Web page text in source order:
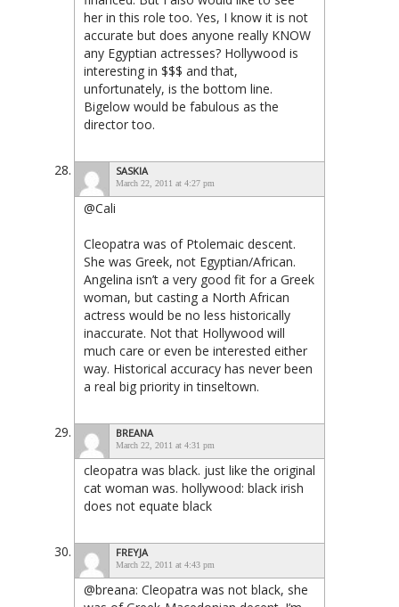
her in this role too. Yes, I know it is not
accurate but does anyone really KNOW
any Egyptian actresses? Hollywood is
interesting in $$$ and that,
unfortunately, is the bottom line.
Bigelow would be fabulous as the
director too.
SASKIA
March 22, 2011 at 4:27 pm
@Cali
Cleopatra was of Ptolemaic descent.
She was Greek, not Egyptian/African.
Angelina isn’t a very good fit for a Greek
woman, but casting a North African
actress would be no less historically
inaccurate. Not that Hollywood will
much care or even be interested either
way. Historical accuracy has never been
a real big priority in tinseltown.
BREANA
March 22, 2011 at 4:31 pm
cleopatra was black. just like the original
cat woman was. hollywood: black irish
does not equate black
FREYJA
March 22, 2011 at 4:43 pm
@breana: Cleopatra was not black, she